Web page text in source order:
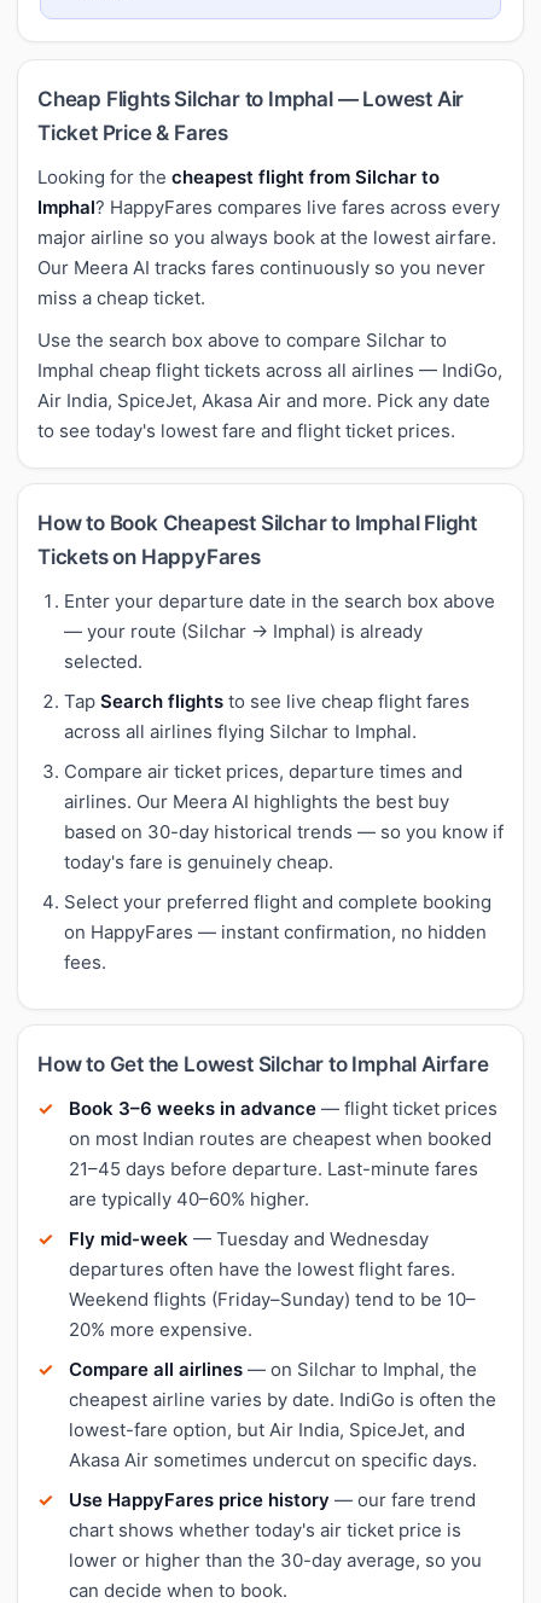
Cheap Flights Silchar to Imphal — Lowest Air
Ticket Price & Fares
Looking for the cheapest flight from Silchar to
Imphal? HappyFares compares live fares across every
major airline so you always book at the lowest airfare.
Our Meera AI tracks fares continuously so you never
miss a cheap ticket.
Use the search box above to compare Silchar to
Imphal cheap flight tickets across all airlines — IndiGo,
Air India, SpiceJet, Akasa Air and more. Pick any date
to see today's lowest fare and flight ticket prices.
How to Book Cheapest Silchar to Imphal Flight
Tickets on HappyFares
Enter your departure date in the search box above
— your route (Silchar → Imphal) is already
selected.
Tap Search flights to see live cheap flight fares
across all airlines flying Silchar to Imphal.
Compare air ticket prices, departure times and
airlines. Our Meera AI highlights the best buy
based on 30-day historical trends — so you know if
today's fare is genuinely cheap.
Select your preferred flight and complete booking
on HappyFares — instant confirmation, no hidden
fees.
How to Get the Lowest Silchar to Imphal Airfare
Book 3–6 weeks in advance — flight ticket prices
on most Indian routes are cheapest when booked
21–45 days before departure. Last-minute fares
are typically 40–60% higher.
Fly mid-week — Tuesday and Wednesday
departures often have the lowest flight fares.
Weekend flights (Friday–Sunday) tend to be 10–
20% more expensive.
Compare all airlines — on Silchar to Imphal, the
cheapest airline varies by date. IndiGo is often the
lowest-fare option, but Air India, SpiceJet, and
Akasa Air sometimes undercut on specific days.
Use HappyFares price history — our fare trend
chart shows whether today's air ticket price is
lower or higher than the 30-day average, so you
can decide when to book.